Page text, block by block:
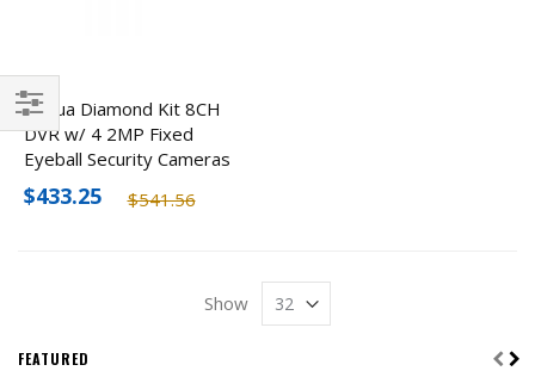
Dahua Diamond Kit 8CH
DVR w/ 4 2MP Fixed
Eyeball Security Cameras
$541.56
$433.25
Show
Filter
FEATURED